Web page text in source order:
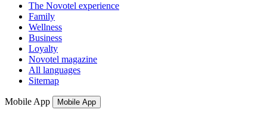
The Novotel experience
Family
Wellness
Business
Loyalty
Novotel magazine
All languages
Sitemap
Mobile App Mobile App